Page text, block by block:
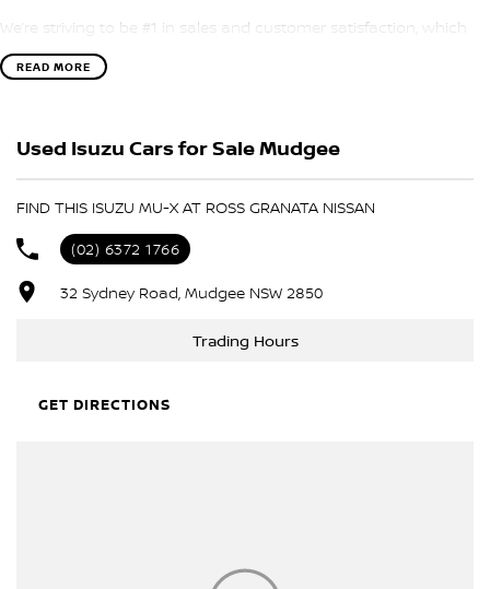
We’re striving to be #1 in sales and customer satisfaction, which
means you get exceptional deals and outstanding service every
time.
- Trade-ins always welcome
Get in touch today — our friendly team will contact you promptly.
We look forward to helping you into your next car!
READ MORE
Used Isuzu Cars for Sale Mudgee
FIND THIS ISUZU MU-X AT ROSS GRANATA NISSAN
(02) 6372 1766
32 Sydney Road, Mudgee NSW 2850
Trading Hours
GET DIRECTIONS